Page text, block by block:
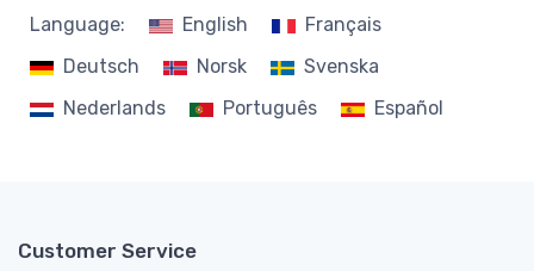
Language: English
Français
Deutsch
Norsk
Svenska
Nederlands
Português Español
Customer Service